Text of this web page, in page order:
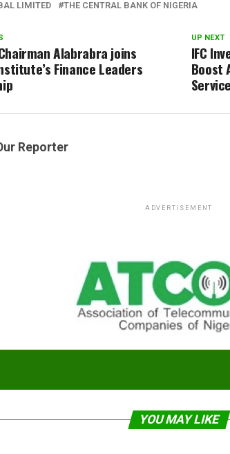
LIMITED
THE CENTRAL BANK OF NIGERIA
UP NEXT
IFC
Boost
Alabrabra joins
Finance Leaders
Reporter
ADVERTISEMENT
YOU MAY LIKE